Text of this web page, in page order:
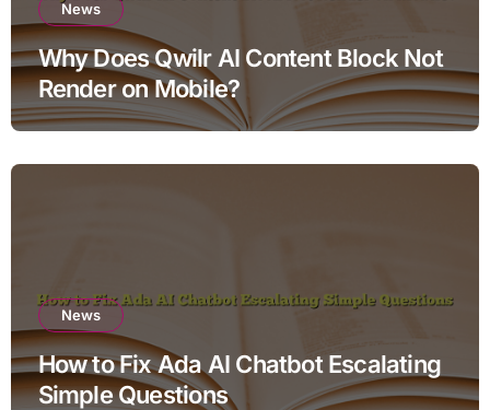
News
Why Does Qwilr AI Content Block Not
Render on Mobile?
News
How to Fix Ada AI Chatbot Escalating
Simple Questions